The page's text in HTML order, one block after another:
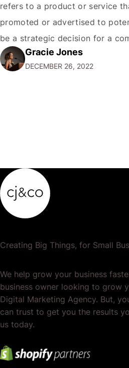
refers to a product or service
promoted or advertised to
be a strategic decision for a
want to focus their resources
popular or profitable products
Gracie Jones
DECEMBER 26, 2022
Creating Big Things, for Small
We help grow your business
business owner looking to grow
Digital Marketing Agency. But,
can trust to get you the results
us today.